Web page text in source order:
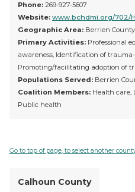
Phone: 269-927-5607
Website: www.bchdmi.org/702/
Geographic Area: Berrien County
Primary Activities: Professional
awareness, Identification of
Promoting/facilitating adoption of
Populations Served: Berrien
Coalition Members: Health care,
Public health
Go to top of page, to select another
Calhoun County